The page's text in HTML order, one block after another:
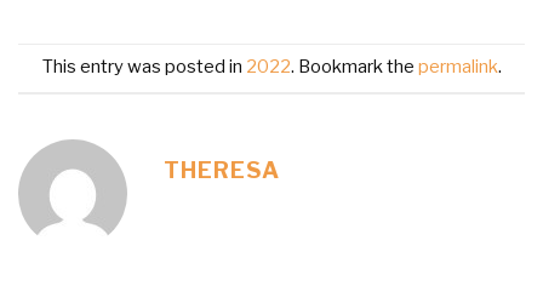
This entry was posted in 2022. Bookmark the permalink.
THERESA